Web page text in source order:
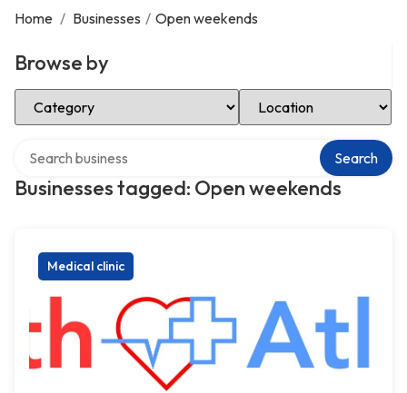
Home / Businesses / Open weekends
Browse by
Select Category Select Location
Businesses tagged: Open weekends
Search
Medical clinic